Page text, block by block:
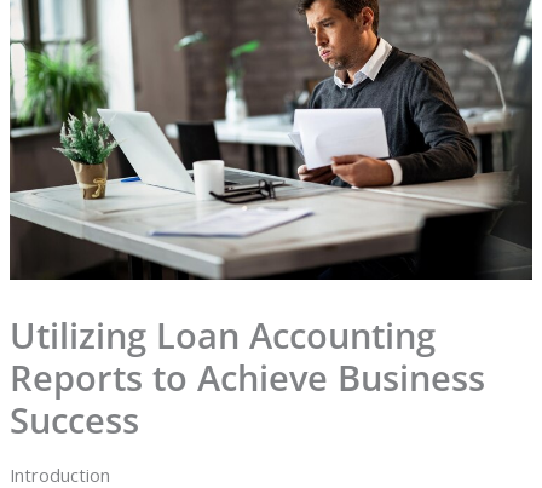
Utilizing Loan Accounting
Reports to Achieve Business
Success
Introduction